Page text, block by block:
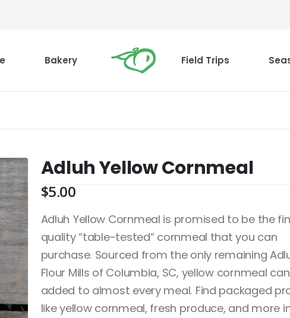
Bakery Field Trips
Adluh Yellow Cornmeal
$5.00
Adluh Yellow Cornmeal is promised to be the
quality “table-tested” cornmeal that you can
purchase. Sourced from the only remaining
Flour Mills of Columbia, SC, yellow cornmeal
added to almost every meal. Find packaged
like yellow cornmeal, fresh produce, and more